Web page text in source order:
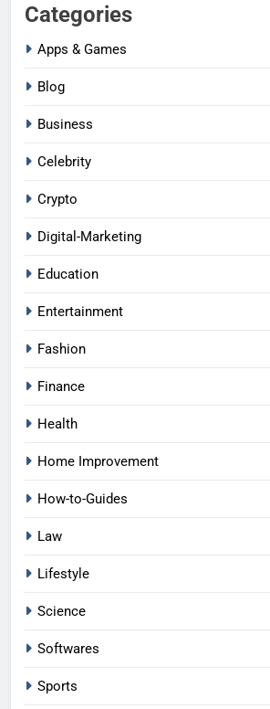
Categories
Apps & Games
Blog
Business
Celebrity
Crypto
Digital-Marketing
Education
Entertainment
Fashion
Finance
Health
Home Improvement
How-to-Guides
Law
Lifestyle
Science
Softwares
Sports